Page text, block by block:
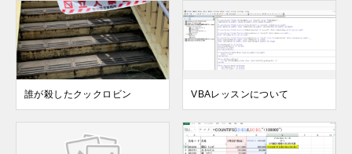
誰が殺したクックロビン VBAレッスンについて